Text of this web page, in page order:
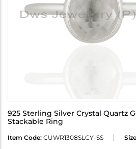
925 Sterling Silver Crystal Quartz
Stackable Ring
Item Code: CUWR1308SLCY-SS